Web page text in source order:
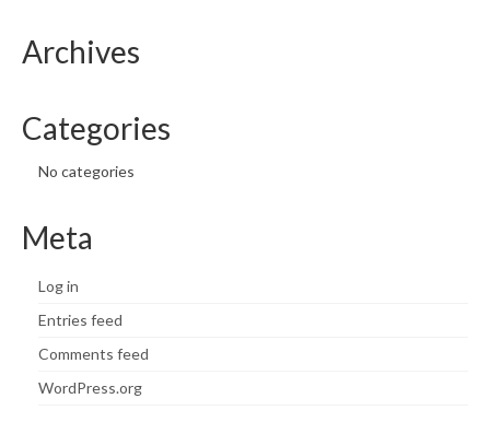
Archives
Categories
No categories
Meta
Log in
Entries feed
Comments feed
WordPress.org